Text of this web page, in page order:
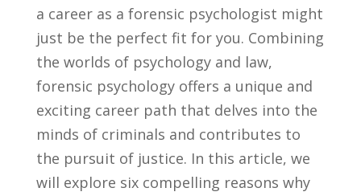
a career as ​a forensic psychologist might
⁤just be the ‌perfect fit for you. Combining
the worlds of psychology and law,
forensic psychology offers a unique and
exciting career path that delves into the
minds​ of criminals and contributes to
the pursuit of justice. In this ⁤article, we
will explore six compelling reasons ‍why